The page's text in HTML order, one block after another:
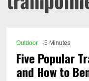
Outdoor -5 Minutes
Five Popular
and How to